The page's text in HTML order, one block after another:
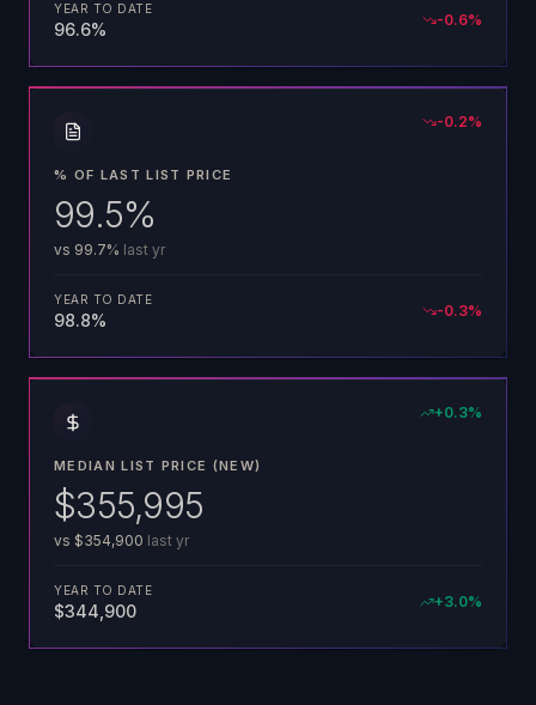
YEAR TO DATE
96.6% -0.6%
-0.2%
% OF LAST LIST PRICE
99.5%
vs 99.7% last yr
YEAR TO DATE
98.8% -0.3%
+0.3%
MEDIAN LIST PRICE (NEW)
$355,995
vs $354,900 last yr
YEAR TO DATE
$344,900 +3.0%